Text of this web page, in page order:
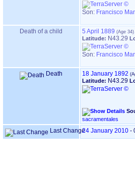
Son: Francisco
Death of a child 5 April 1889
Latitude: N43.29
Son: Francisco
Death 18 January 1892
Latitude: N43.29
sacramentales
Last Change24 January 2010 -